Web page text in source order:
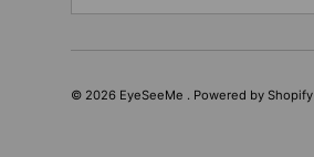
© 2026 EyeSeeMe . Powered by Shopify